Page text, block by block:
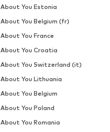
About You Estonia
About You Belgium (fr)
About You France
About You Croatia
About You Switzerland (it)
About You Lithuania
About You Belgium
About You Poland
About You Romania